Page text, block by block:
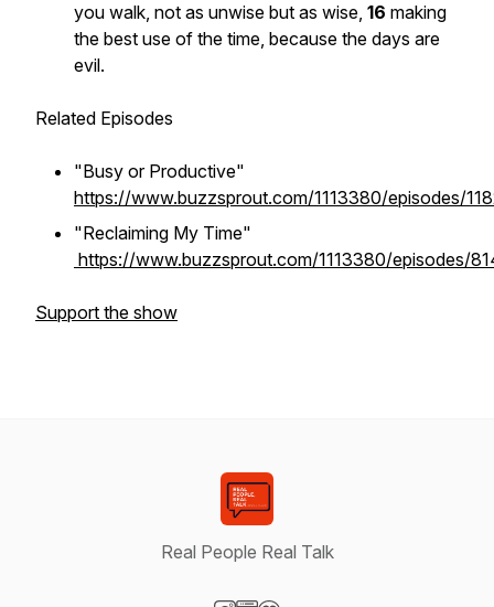
you walk, not as unwise but as wise, 16 making
the best use of the time, because the days are
evil.
Related Episodes
"Busy or Productive"
https://www.buzzsprout.com/1113380/episodes/
"Reclaiming My Time"
https://www.buzzsprout.com/1113380/episodes/
Support the show
Real People Real Talk